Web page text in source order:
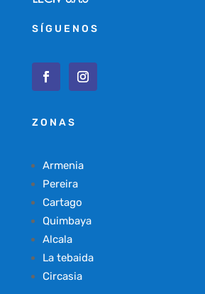
SÍGUENOS
ZONAS
Armenia
Pereira
Cartago
Quimbaya
Alcala
La tebaida
Circasia